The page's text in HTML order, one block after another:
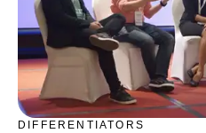
DIFFERENTIATORS